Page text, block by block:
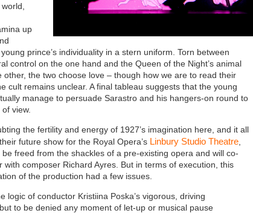
up
prince’s individuality in a stern uniform. Torn between
control on the one hand and the Queen of the Night’s animal
other, the two choose love – though how we are to read their
cult remains unclear. A final tableau suggests that the young
manage to persuade Sarastro and his hangers-on round to
view.
the fertility and energy of 1927’s imagination here, and it all
future show for the Royal Opera’s Linbury Studio Theatre
be freed from the shackles of a pre-existing opera and will co-
with composer Richard Ayres. But in terms of execution, this
of the production had a few issues.
logic of conductor Kristiina Poska’s vigorous, driving
to be denied any moment of let-up or musical pause